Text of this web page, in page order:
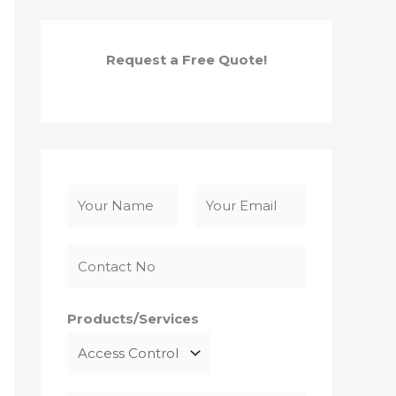
Request a Free Quote!
tProducts/Services